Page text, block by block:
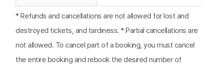
* Refunds and cancellations are not allowed for lost and
destroyed tickets, and tardiness. * Partial cancellations are
not allowed. To cancel part of a booking, you must cancel
the entire booking and rebook the desired number of